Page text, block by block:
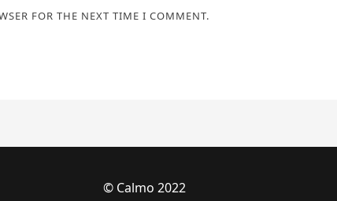
FOR THE NEXT TIME I COMMENT.
© Calmo 2022